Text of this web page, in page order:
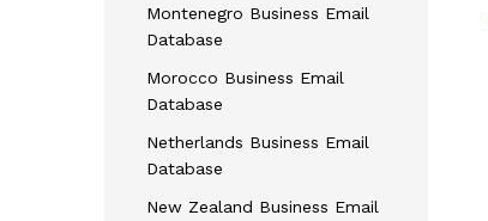
Montenegro Business Email
Database
Morocco Business Email
Database
Netherlands Business Email
Database
New Zealand Business Email